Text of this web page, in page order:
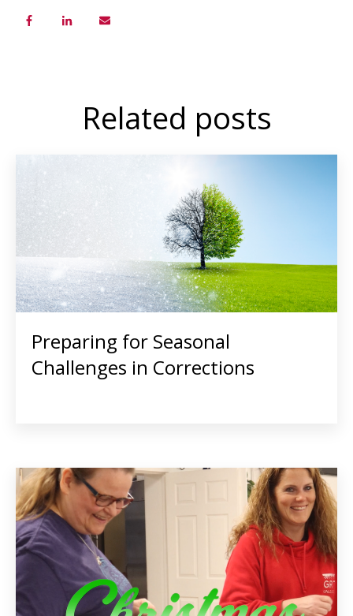
Related posts
Preparing for Seasonal
Challenges in Corrections